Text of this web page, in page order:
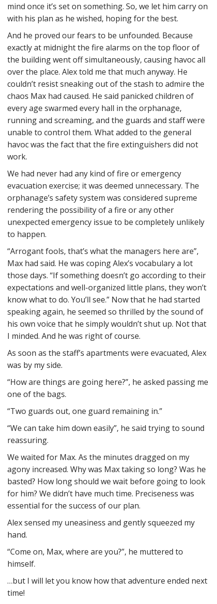
mind once it’s set on something. So, we let him carry on
with his plan as he wished, hoping for the best.
And he proved our fears to be unfounded. Because
exactly at midnight the fire alarms on the top floor of
the building went off simultaneously, causing havoc all
over the place. Alex told me that much anyway. He
couldn’t resist sneaking out of the stash to admire the
chaos Max had caused. He said panicked children of
every age swarmed every hall in the orphanage,
running and screaming, and the guards and staff were
unable to control them. What added to the general
havoc was the fact that the fire extinguishers did not
work.
We had never had any kind of fire or emergency
evacuation exercise; it was deemed unnecessary. The
orphanage’s safety system was considered supreme
rendering the possibility of a fire or any other
unexpected emergency issue to be completely unlikely
to happen.
“Arrogant fools, that’s what the managers here are”,
Max had said. He was coping Alex’s vocabulary a lot
those days. “If something doesn’t go according to their
expectations and well-organized little plans, they won’t
know what to do. You’ll see.” Now that he had started
speaking again, he seemed so thrilled by the sound of
his own voice that he simply wouldn’t shut up. Not that
I minded. And he was right of course.
As soon as the staff’s apartments were evacuated, Alex
was by my side.
“How are things are going here?”, he asked passing me
one of the bags.
“Two guards out, one guard remaining in.”
“We can take him down easily”, he said trying to sound
reassuring.
We waited for Max. As the minutes dragged on my
agony increased. Why was Max taking so long? Was he
basted? How long should we wait before going to look
for him? We didn’t have much time. Preciseness was
essential for the success of our plan.
Alex sensed my uneasiness and gently squeezed my
hand.
“Come on, Max, where are you?”, he muttered to
himself.
…but I will let you know how that adventure ended next
time!